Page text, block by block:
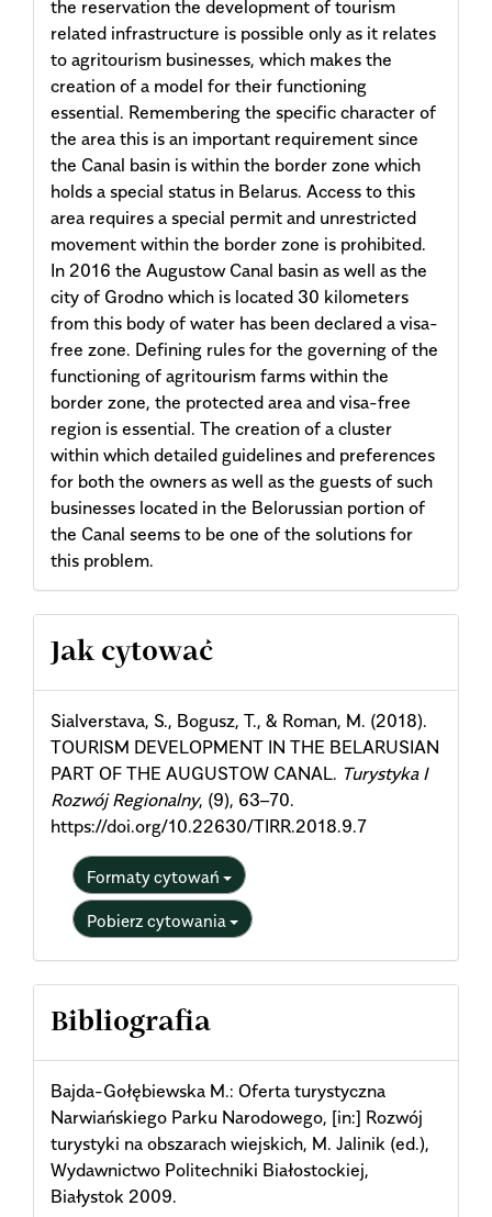
the reservation the development of tourism
related infrastructure is possible only as it relates
to agritourism businesses, which makes the
creation of a model for their functioning
essential. Remembering the specific character of
the area this is an important requirement since
the Canal basin is within the border zone which
holds a special status in Belarus. Access to this
area requires a special permit and unrestricted
movement within the border zone is prohibited.
In 2016 the Augustow Canal basin as well as the
city of Grodno which is located 30 kilometers
from this body of water has been declared a visa-
free zone. Defining rules for the governing of the
functioning of agritourism farms within the
border zone, the protected area and visa-free
region is essential. The creation of a cluster
within which detailed guidelines and preferences
for both the owners as well as the guests of such
businesses located in the Belorussian portion of
the Canal seems to be one of the solutions for
this problem.
Article
Details
Jak cytować
Sialverstava, S., Bogusz, T., & Roman, M. (2018).
TOURISM DEVELOPMENT IN THE BELARUSIAN
PART OF THE AUGUSTOW CANAL. Turystyka I
Rozwój Regionalny, (9), 63–70.
https://doi.org/10.22630/TIRR.2018.9.7
Formaty cytowań
Pobierz cytowania
Bibliografia
Bajda-Gołębiewska M.: Oferta turystyczna
Narwiańskiego Parku Narodowego, [in:] Rozwój
turystyki na obszarach wiejskich, M. Jalinik (ed.),
Wydawnictwo Politechniki Białostockiej,
Białystok 2009.